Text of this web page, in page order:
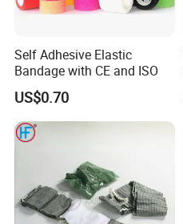
Self Adhesive Elastic
Bandage with CE and ISO
US$0.70